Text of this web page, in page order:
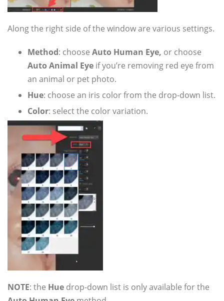
Along the right side of the window are various settings.
Method: choose Auto Human Eye, or choose
Auto Animal Eye if you’re removing red eye from
an animal or pet photo.
Hue: choose an iris color from the drop-down list.
Color: select the color variation.
NOTE: the Hue drop-down list is only available for the